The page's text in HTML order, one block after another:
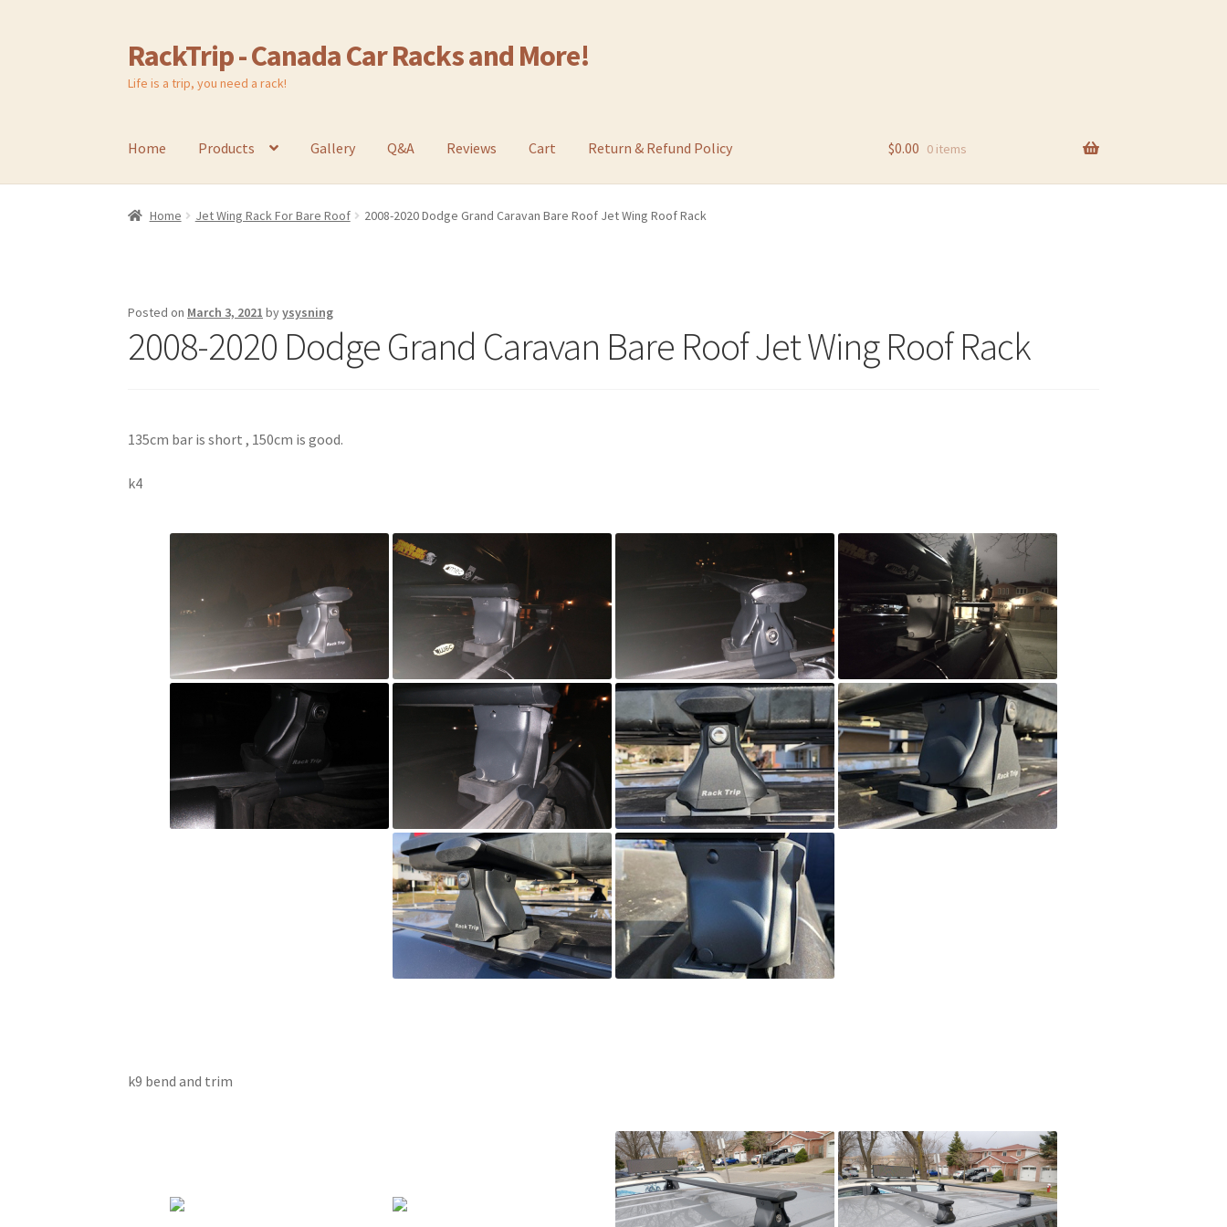
Skip
to
navigation
Skip
to
content
RackTrip - Canada Car Racks and More!
Life is a trip, you need a rack!
Home Products Gallery Q&A Reviews Cart Return & Refund Policy $0.00 0 items
Home Jet Wing Rack For Bare Roof 2008-2020 Dodge Grand Caravan Bare Roof Jet Wing Roof Rack
Posted on March 3, 2021 byysysning
2008-2020 Dodge Grand Caravan Bare Roof Jet Wing Roof Rack
135cm bar is short , 150cm is good.
k4
k9 bend and trim